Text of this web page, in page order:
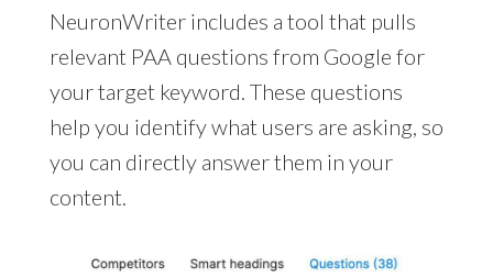
NeuronWriter includes a tool that pulls
relevant PAA questions from Google for
your target keyword. These questions
help you identify what users are asking, so
you can directly answer them in your
content.